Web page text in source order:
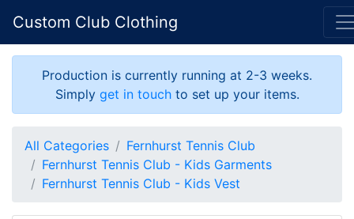
Custom Club Clothing
Production is currently running at 2-3 weeks.
Simply get in touchto set up your items.
All Categories
Fernhurst Tennis Club
Fernhurst Tennis Club - Kids Garments
Fernhurst Tennis Club - Kids Vest